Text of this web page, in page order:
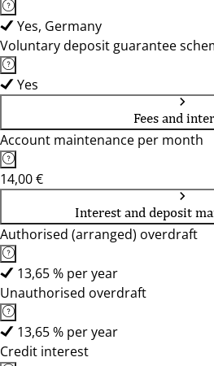
Yes, Germany
Voluntary deposit guarantee
Yes
Fees and
Account maintenance per month
14,00 €
Interest and deposit
Authorised (arranged) overdraft
13,65 % per year
Unauthorised overdraft
13,65 % per year
Credit interest